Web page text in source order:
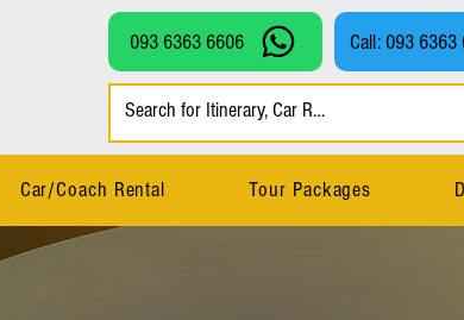
093 6363 6606 Call: 093 6363
Car/Coach Rental Tour Packages